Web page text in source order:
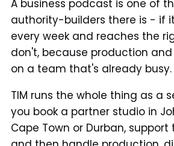
A business podcast is one of
authority-builders there is - if
every week and reaches the
don't, because production
on a team that's already busy.
TIM runs the whole thing as a
you book a partner studio in
Cape Town or Durban,